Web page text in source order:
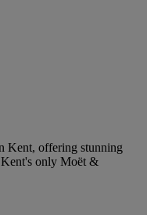
Kent, offering stunning
Kent's only Moët &